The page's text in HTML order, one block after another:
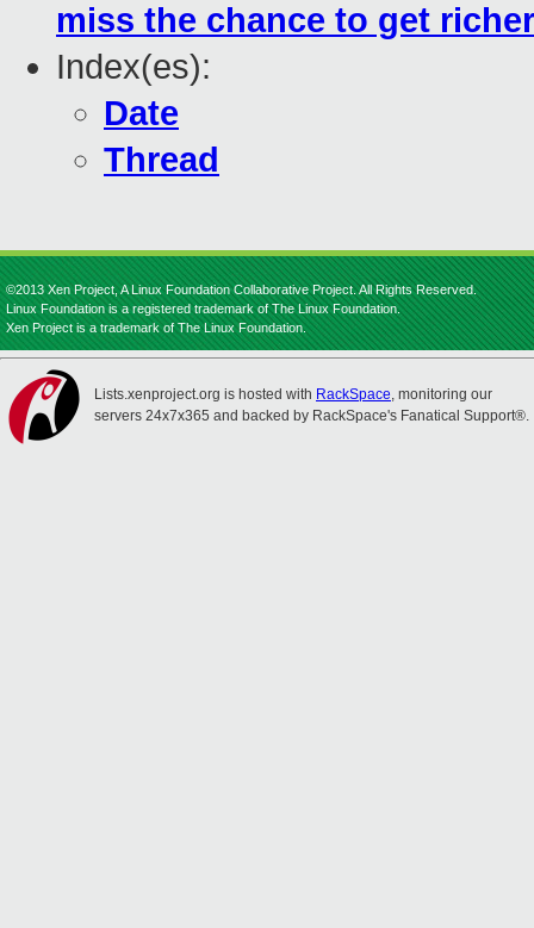
miss the chance to get
Index(es):
Date
Thread
©2013 Xen Project, A Linux Foundation Collaborative Project. All Rights Reserved.
Linux Foundation is a registered trademark of The Linux Foundation.
Xen Project is a trademark of The Linux Foundation.
Lists.xenproject.org is hosted with RackSpace, monitoring our
servers 24x7x365 and backed by RackSpace's Fanatical Support®.